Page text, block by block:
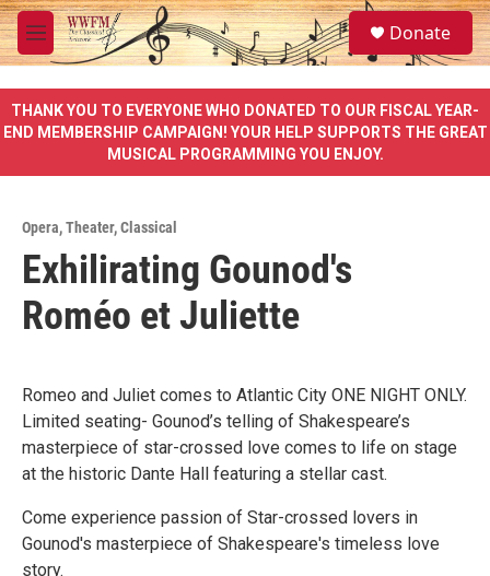
Skip to main content
M
e
u
S
e
a
e
Donate
THANK YOU TO EVERYONE WHO DONATED TO OUR FISCAL YEAR-
END MEMBERSHIP CAMPAIGN! YOUR HELP SUPPORTS THE GREAT
MUSICAL PROGRAMMING YOU ENJOY.
Opera,Theater,Classical
Exhilirating Gounod's
Roméo et Juliette
Romeo and Juliet comes to Atlantic City ONE NIGHT ONLY.
Limited seating- Gounod’s telling of Shakespeare’s
masterpiece of star-crossed love comes to life on stage
at the historic Dante Hall featuring a stellar cast.
Come experience passion of Star-crossed lovers in
Gounod's masterpiece of Shakespeare's timeless love
story.